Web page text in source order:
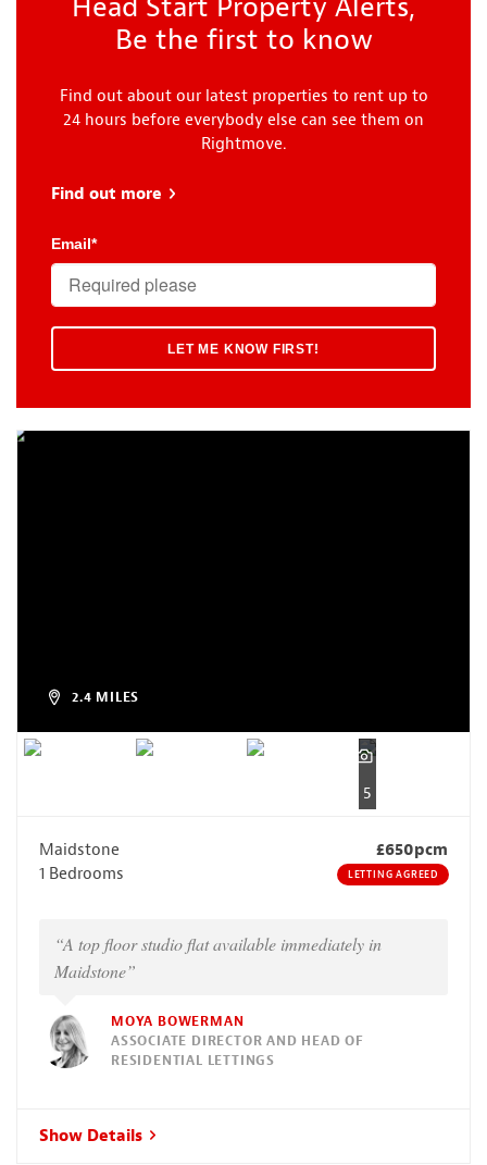
Head Start Property Alerts,
Be the first to know
Find out about our latest properties to rent up to
24 hours before everybody else can see them on
Rightmove.
Find out more about Head Start
Email*
2.4 MILES
5
Maidstone
£650pcm
1 Bedrooms
LETTING AGREED
“A top floor studio flat available immediately in
Maidstone”
MOYA BOWERMAN
ASSOCIATE DIRECTOR AND HEAD OF
RESIDENTIAL LETTINGS
Show Details